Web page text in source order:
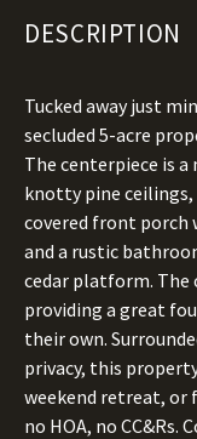
DESCRIPTION
Tucked away just
secluded 5-acre
The centerpiece is
knotty pine ceilings,
covered front porch
and a rustic
cedar platform. The
providing a great
their own.
privacy, this
weekend retreat, or
no HOA, no CC&Rs.